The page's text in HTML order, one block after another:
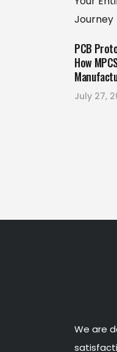
PCB
How
July 27,
We are